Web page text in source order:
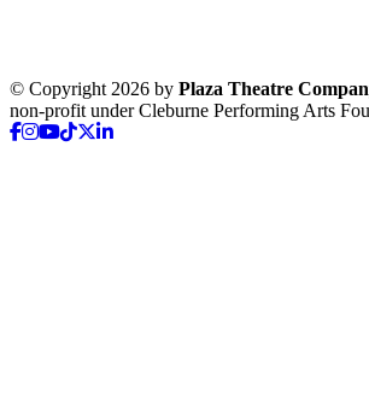
© Copyright 2026 by Plaza Theatre
non-profit under Cleburne Performing Arts